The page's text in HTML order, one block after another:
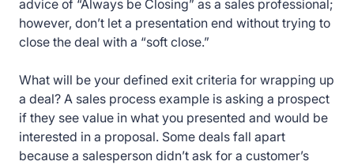
advice of “Always be Closing” as a sales professional;
however, don’t let a presentation end without trying to
close the deal with a “soft close.”
What will be your defined exit criteria for wrapping up
a deal? A sales process example is asking a prospect
if they see value in what you presented and would be
interested in a proposal. Some deals fall apart
because a salesperson didn’t ask for a customer’s